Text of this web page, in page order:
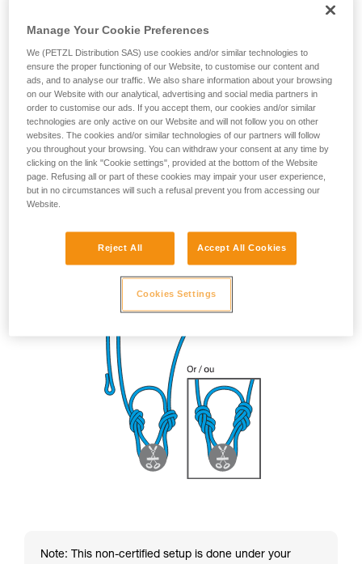
Note: This non-certified setup is done under your
Manage Your Cookie Preferences
We (PETZL Distribution SAS) use cookies and/or similar technologies to
ensure the proper functioning of our Website, to customise our content and
ads, and to analyse our traffic. We also share information about your browsing
on our Website with our analytical, advertising and social media partners in
order to customise our ads. If you accept them, our cookies and/or similar
technologies are only active on our Website and will not follow you on other
websites. The cookies and/or similar technologies of our partners will follow
you throughout your browsing. You can withdraw your consent at any time by
clicking on the link "Cookie settings", provided at the bottom of the Website
page. Refusing all or part of these cookies may impair your user experience,
but in no circumstances will such a refusal prevent you from accessing our
Website.
Reject All Accept All Cookies
Cookies Settings